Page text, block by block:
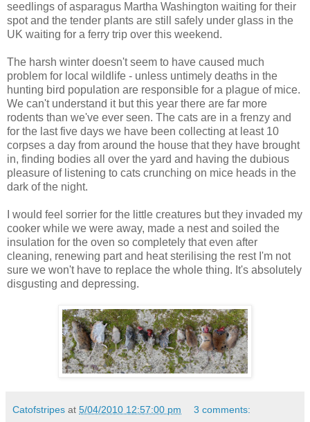
seedlings of asparagus Martha Washington waiting for their
spot and the tender plants are still safely under glass in the
UK waiting for a ferry trip over this weekend.
The harsh winter doesn't seem to have caused much
problem for local wildlife - unless untimely deaths in the
hunting bird population are responsible for a plague of mice.
We can't understand it but this year there are far more
rodents than we've ever seen. The cats are in a frenzy and
for the last five days we have been collecting at least 10
corpses a day from around the house that they have brought
in, finding bodies all over the yard and having the dubious
pleasure of listening to cats crunching on mice heads in the
dark of the night.
I would feel sorrier for the little creatures but they invaded my
cooker while we were away, made a nest and soiled the
insulation for the oven so completely that even after
cleaning, renewing part and heat sterilising the rest I'm not
sure we won't have to replace the whole thing. It's absolutely
disgusting and depressing.
Catofstripes at 5/04/2010 12:57:00 pm 3 comments: